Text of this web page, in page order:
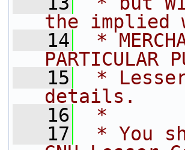
the implied
   14
*
PARTICULAR
   15
*
details.
   16
*
   17
* You